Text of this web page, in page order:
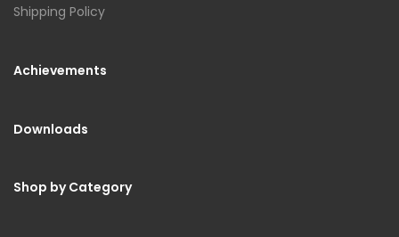
Shipping Policy
Achievements
Downloads
Shop by Category